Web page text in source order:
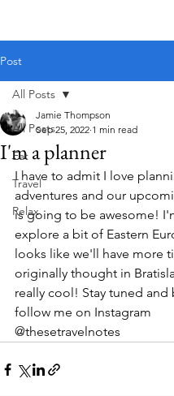
Post
All Posts
Eat
Travel
Relax
All Posts
I'm a planner
Jamie Thompson
Sep 25, 2022 1 min read
I have to admit I love
adventures and our
is going to be awesome!
explore a bit of Eastern
looks like we'll have more
originally thought in
really cool! Stay tuned and
follow me on Instagram
@thesetravelnotes